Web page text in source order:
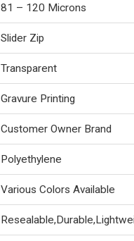
81 – 120 Microns
Slider Zip
Transparent
Gravure Printing
Customer Owner Brand
Polyethylene
Various Colors Available